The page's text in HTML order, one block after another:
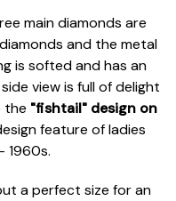
main diamonds are
and the metal
is softed and has an
view is full of delight
the "fishtail" design on
feature of ladies
1960s.
a perfect size for an